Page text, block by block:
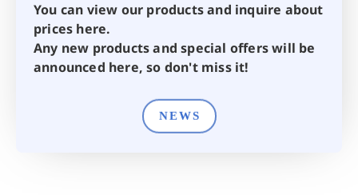
You can view our products and inquire about
prices here.
Any new products and special offers will be
announced here, so don't miss it!
NEWS